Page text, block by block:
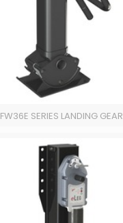
FW36E SERIES LANDING GEAR